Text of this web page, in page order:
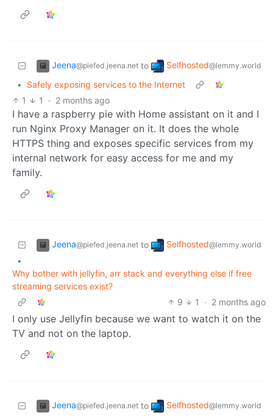
Jeena@piefed.jeena.net to Selfhosted@lemmy.world
•
Safely exposing services to the Internet
1
1 · 2 months ago
I have a raspberry pie with Home assistant on it and I
run Nginx Proxy Manager on it. It does the whole
HTTPS thing and exposes specific services from my
internal network for easy access for me and my
family.
Jeena@piefed.jeena.net to Selfhosted@lemmy.world
•
Why bother with jellyfin, arr stack and everything else if free
streaming services exist?
9
1 · 2 months ago
I only use Jellyfin because we want to watch it on the
TV and not on the laptop.
Jeena@piefed.jeena.net to Selfhosted@lemmy.world